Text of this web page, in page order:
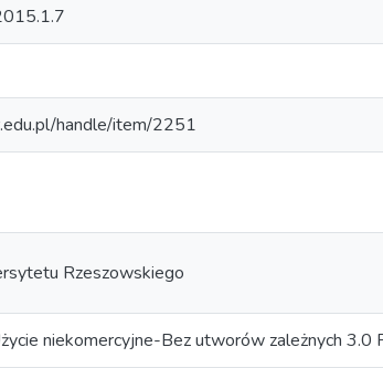
handle/item/2251
Rzeszowskiego
niekomercyjne-Bez utworów zależnych 3.0